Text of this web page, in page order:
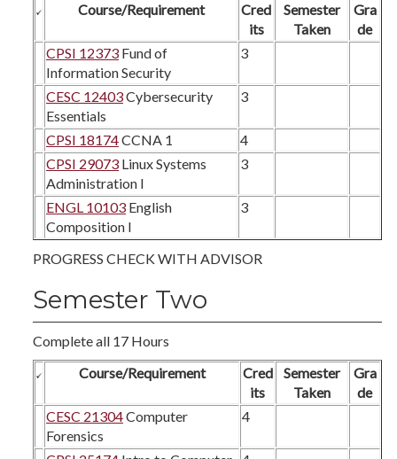
Course/Requirement
Cred
its
Semester
Taken
Gra
de
CPSI 12373 Fund of
Information Security
3
CESC 12403Cybersecurity
Essentials
3
CPSI 18174CCNA 1
4
CPSI 29073 Linux Systems
Administration I
3
ENGL 10103 English
Composition I
3
PROGRESS CHECK WITH ADVISOR
Semester Two
Complete all 17 Hours
Course/Requirement
Cred
its
Semester
Taken
Gra
de
CESC 21304Computer
Forensics
4